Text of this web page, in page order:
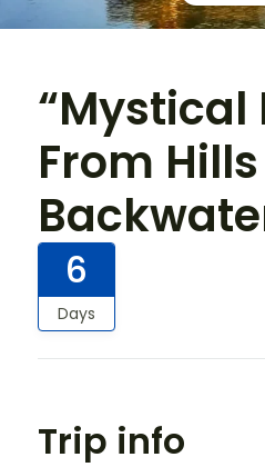
“Mystical
From
6
Days
Trip info